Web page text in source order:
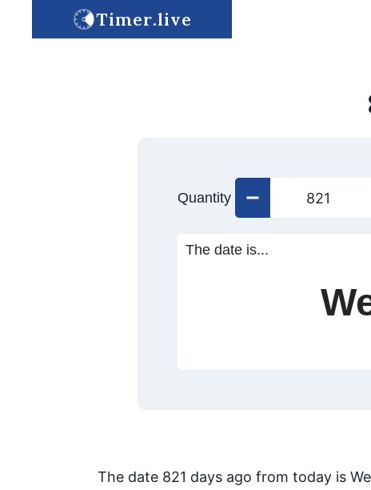
Timer.live
Quantity
The date is...
The date 821 days ago from today is